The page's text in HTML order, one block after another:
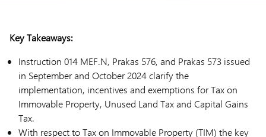
Key Takeaways:
Instruction 014 MEF.N, Prakas 576, and Prakas 573 issued
in September and October 2024 clarify the
implementation, incentives and exemptions for Tax on
Immovable Property, Unused Land Tax and Capital Gains
Tax.
With respect to Tax on Immovable Property (TIM) the key